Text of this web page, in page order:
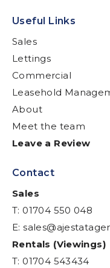
Useful Links
Sales
Lettings
Commercial
Leasehold
About
Meet the team
Leave a Review
Contact
Sales
T: 01704 550 048
E:
Rentals (Viewings)
T: 01704 543434